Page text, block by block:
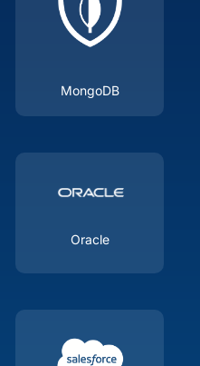
MongoDB
Oracle